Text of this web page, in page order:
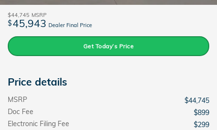
$44,745 MSRP
$45,943 Dealer Final Price
Get Today’s Price
Price details
MSRP
$44,745
Doc Fee
$899
Electronic Filing Fee
$299